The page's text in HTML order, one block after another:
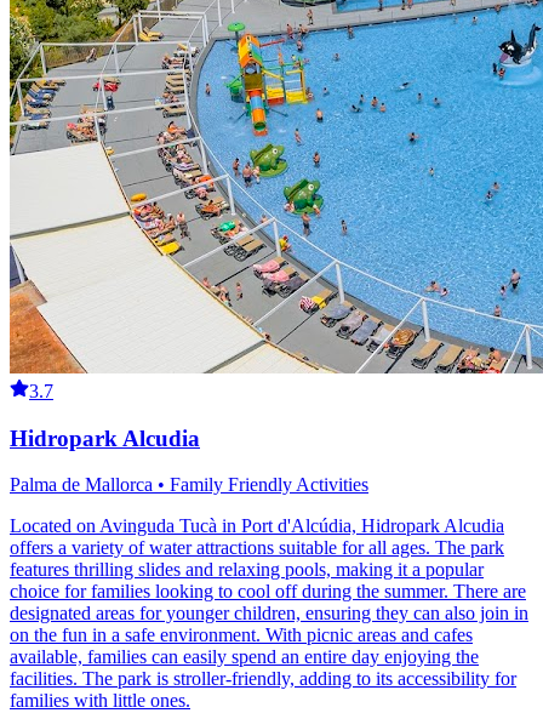
3.7
Hidropark Alcudia
Palma de Mallorca • Family Friendly Activities
Located on Avinguda Tucà in Port d'Alcúdia, Hidropark Alcudia
offers a variety of water attractions suitable for all ages. The park
features thrilling slides and relaxing pools, making it a popular
choice for families looking to cool off during the summer. There are
designated areas for younger children, ensuring they can also join in
on the fun in a safe environment. With picnic areas and cafes
available, families can easily spend an entire day enjoying the
facilities. The park is stroller-friendly, adding to its accessibility for
families with little ones.